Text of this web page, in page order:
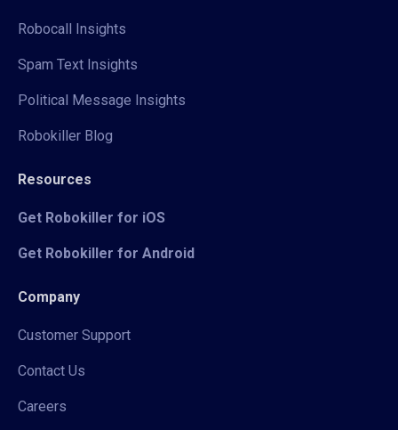
Robocall Insights
Spam Text Insights
Political Message Insights
Robokiller Blog
Resources
Get Robokiller for iOS
Get Robokiller for Android
Company
Customer Support
Contact Us
Careers